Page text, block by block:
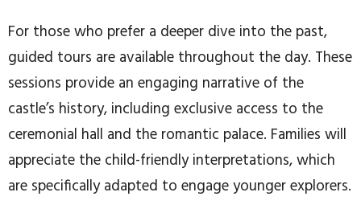
For those who prefer a deeper dive into the past,
guided tours are available throughout the day. These
sessions provide an engaging narrative of the
castle’s history, including exclusive access to the
ceremonial hall and the romantic palace. Families will
appreciate the child-friendly interpretations, which
are specifically adapted to engage younger explorers.